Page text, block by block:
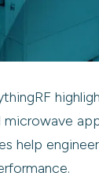
microwave
help